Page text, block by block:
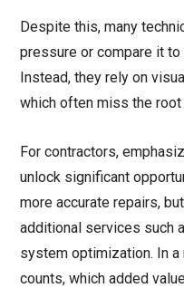
Despite this, many
pressure or compare it
Instead, they rely on
which often miss the
For contractors,
unlock significant
more accurate repairs,
additional services such
system optimization. In
counts, which added